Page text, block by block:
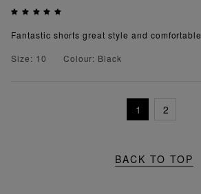
Fantastic shorts great style and comfortable
Size: 10
Colour: Black
1 2
BACK TO TOP